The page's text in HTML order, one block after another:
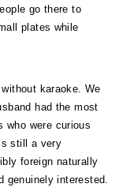
go there to
plates while
karaoke. We
had the most
who were curious
still a very
foreign naturally
genuinely interested.